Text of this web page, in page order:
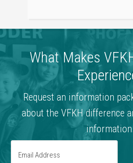
What Makes
Request an information
about the VFKH difference
information.